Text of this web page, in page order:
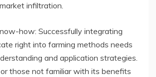
infiltration.
how: Successfully integrating
right into farming methods needs
and application strategies.
those not familiar with its benefits